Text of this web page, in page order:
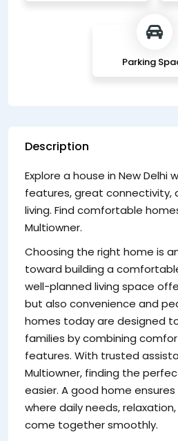
Parking
Description
Explore a house in New Delhi
features, great connectivity,
living. Find comfortable
Multiowner.
Choosing the right home is
toward building a
well-planned living space
but also convenience and
homes today are designed
families by combining
features. With trusted
Multiowner, finding the
easier. A good home
where daily needs,
come together smoothly.